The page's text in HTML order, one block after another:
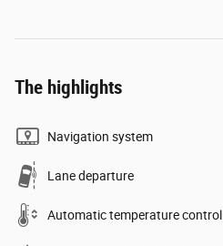
The highlights
Navigation system
Lane departure
Automatic temperature control